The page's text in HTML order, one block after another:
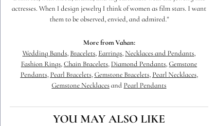
actresses. When I design jewelry I think of women as film stars. I want
them to be observed, envied, and admired."
More from Vahan:
Wedding Bands, Bracelets, Earrings, Necklaces and Pendants,
Fashion Rings, Chain Bracelets, Diamond Pendants, Gemstone
Pendants, Pearl Bracelets, Gemstone Bracelets, Pearl Necklaces,
Gemstone Necklaces and Pearl Pendants
YOU MAY ALSO LIKE